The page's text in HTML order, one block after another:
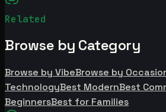
Related
Browse by Category
Browse by VibeBrowse by
TechnologyBest ModernBest
BeginnersBest for Families